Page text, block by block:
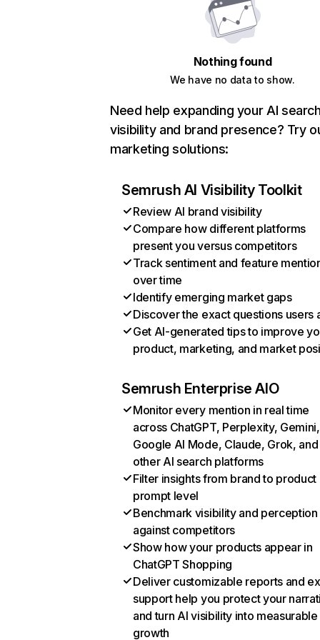
Nothing found
We have no data to show.
Need help expanding your AI
visibility and brand presence? Try
marketing solutions:
Semrush AI Visibility Toolkit
Review AI brand visibility
Compare how different platforms
present you versus competitors
Track sentiment and feature
over time
Identify emerging market gaps
Discover the exact questions users
Get AI-generated tips to improve
product, marketing, and market
Semrush Enterprise AIO
Monitor every mention in real time
across ChatGPT, Perplexity, Gemini,
Google AI Mode, Claude, Grok, and
other AI search platforms
Filter insights from brand to product
prompt level
Benchmark visibility and perception
against competitors
Show how your products appear in
ChatGPT Shopping
Deliver customizable reports and
support help you protect your
and turn AI visibility into measurable
growth